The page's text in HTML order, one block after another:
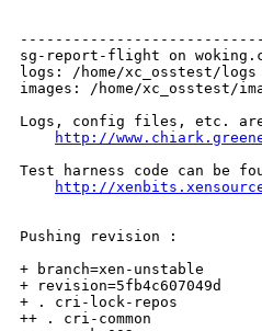
sg-report-flight on
logs: /home/xc_osstest/logs
images: /home/xc_osstest/
Logs, config files, etc.
http://
Test harness code can be
http://
Pushing revision :
+ branch=xen-unstable
+ revision=5fb4c607049d
+ . cri-lock-repos
++ . cri-common